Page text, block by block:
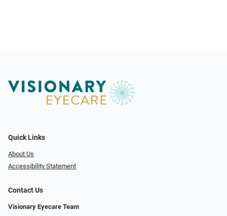
Quick Links
About Us
Accessibility Statement
Contact Us
Visionary Eyecare Team